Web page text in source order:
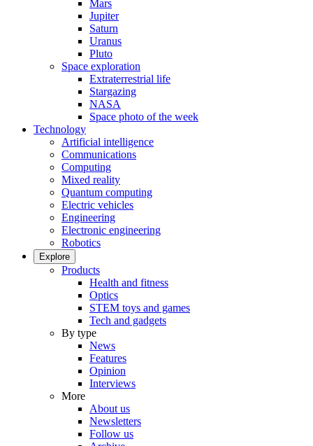
Mars
Jupiter
Saturn
Uranus
Pluto
Space exploration
Extraterrestrial life
Stargazing
NASA
Space photo of the week
Technology
Artificial intelligence
Communications
Computing
Mixed reality
Quantum computing
Electric vehicles
Engineering
Electronic engineering
Robotics
Explore
Products
Health and fitness
Optics
STEM toys and games
Tech and gadgets
By type
News
Features
Opinion
Interviews
More
About us
Newsletters
Follow us